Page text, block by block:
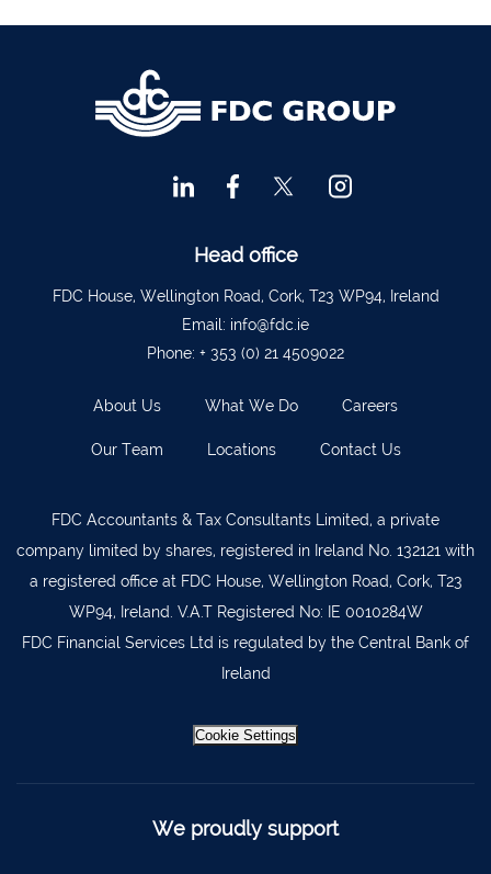
Head office
FDC House, Wellington Road, Cork, T23 WP94, Ireland
Email: info@fdc.ie
Phone: + 353 (0) 21 4509022
About Us What We Do Careers
Our Team Locations Contact Us
FDC Accountants & Tax Consultants Limited, a private
company limited by shares, registered in Ireland No. 132121 with
a registered office at FDC House, Wellington Road, Cork, T23
WP94, Ireland. V.A.T Registered No: IE 0010284W
FDC Financial Services Ltd is regulated by the Central Bank of
Ireland
Cookie Settings
We proudly support